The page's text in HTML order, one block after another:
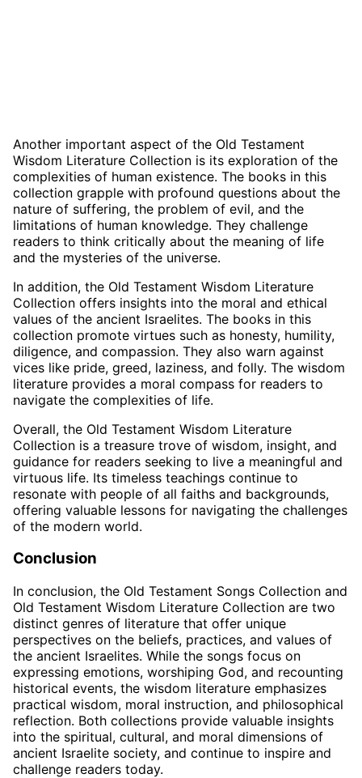
Another important aspect of the Old Testament
Wisdom Literature Collection is its exploration of the
complexities of human existence. The books in this
collection grapple with profound questions about the
nature of suffering, the problem of evil, and the
limitations of human knowledge. They challenge
readers to think critically about the meaning of life
and the mysteries of the universe.
In addition, the Old Testament Wisdom Literature
Collection offers insights into the moral and ethical
values of the ancient Israelites. The books in this
collection promote virtues such as honesty, humility,
diligence, and compassion. They also warn against
vices like pride, greed, laziness, and folly. The wisdom
literature provides a moral compass for readers to
navigate the complexities of life.
Overall, the Old Testament Wisdom Literature
Collection is a treasure trove of wisdom, insight, and
guidance for readers seeking to live a meaningful and
virtuous life. Its timeless teachings continue to
resonate with people of all faiths and backgrounds,
offering valuable lessons for navigating the challenges
of the modern world.
Conclusion
In conclusion, the Old Testament Songs Collection and
Old Testament Wisdom Literature Collection are two
distinct genres of literature that offer unique
perspectives on the beliefs, practices, and values of
the ancient Israelites. While the songs focus on
expressing emotions, worshiping God, and recounting
historical events, the wisdom literature emphasizes
practical wisdom, moral instruction, and philosophical
reflection. Both collections provide valuable insights
into the spiritual, cultural, and moral dimensions of
ancient Israelite society, and continue to inspire and
challenge readers today.